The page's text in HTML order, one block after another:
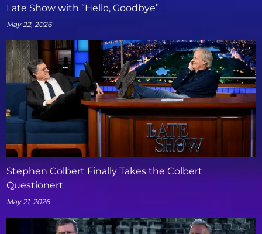
Late Show with “Hello, Goodbye”
May 22, 2026
Stephen Colbert Finally Takes the Colbert
Questionert
May 21, 2026